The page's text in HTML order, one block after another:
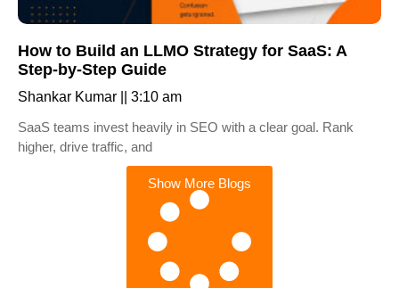
How to Build an LLMO Strategy for SaaS: A
Step-by-Step Guide
Shankar Kumar
3:10 am
SaaS teams invest heavily in SEO with a clear goal. Rank
higher, drive traffic, and
Show More Blogs